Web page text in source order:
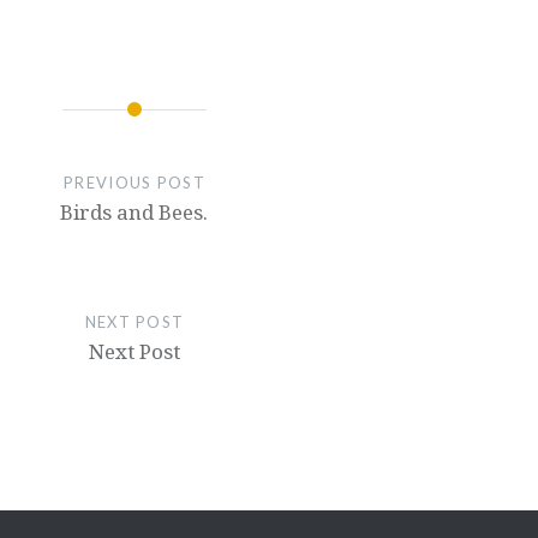
PREVIOUS POST
Birds and Bees.
NEXT POST
Next Post